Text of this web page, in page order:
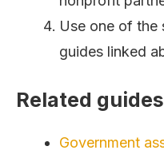
Use one of the
guides linked
Related guides
Government